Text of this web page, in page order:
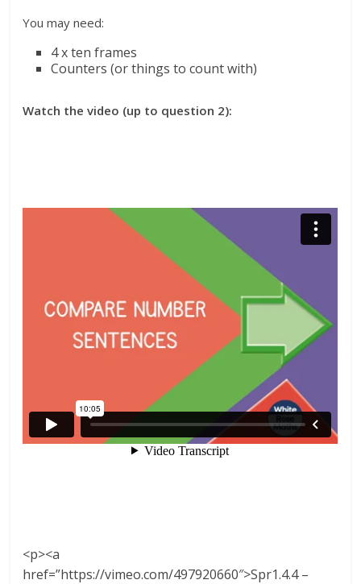
You may need:
4x ten frames
Counters (or things to count with)
Watch the video (up to question 2):
<p><a
href=”https://vimeo.com/497920660″>Spr1.4.4 –